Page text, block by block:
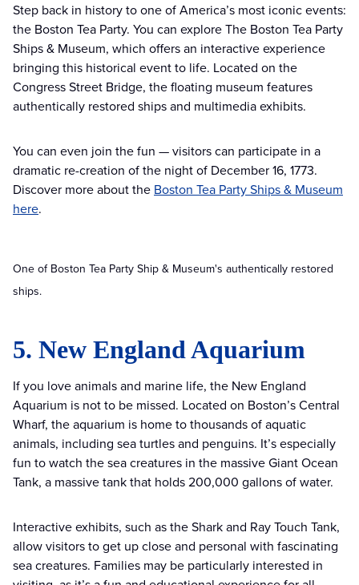
Step back in history to one of America’s most iconic events:
the Boston Tea Party. You can explore The Boston Tea Party
Ships & Museum, which offers an interactive experience
bringing this historical event to life. Located on the
Congress Street Bridge, the floating museum features
authentically restored ships and multimedia exhibits.
You can even join the fun — visitors can participate in a
dramatic re-creation of the night of December 16, 1773.
Discover more about the Boston Tea Party Ships & Museum
here.
One of Boston Tea Party Ship & Museum's authentically restored
ships.
5. New England Aquarium
If you love animals and marine life, the New England
Aquarium is not to be missed. Located on Boston’s Central
Wharf, the aquarium is home to thousands of aquatic
animals, including sea turtles and penguins. It’s especially
fun to watch the sea creatures in the massive Giant Ocean
Tank, a massive tank that holds 200,000 gallons of water.
Interactive exhibits, such as the Shark and Ray Touch Tank,
allow visitors to get up close and personal with fascinating
sea creatures. Families may be particularly interested in